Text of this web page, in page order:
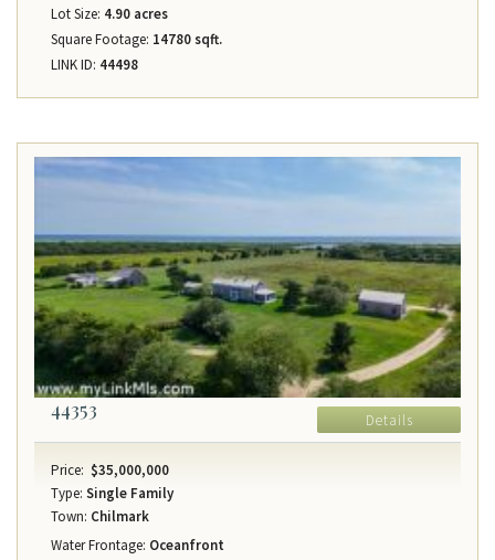
Lot Size: 4.90 acres
Square Footage: 14780 sqft.
LINK ID: 44498
44353 Details
Price: $35,000,000
Type: Single Family
Town: Chilmark
Water Frontage: Oceanfront